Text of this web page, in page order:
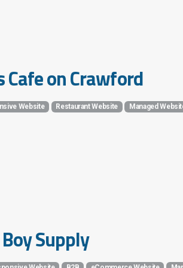
Cafe on Crawford
Website Restaurant Website Managed
Supply